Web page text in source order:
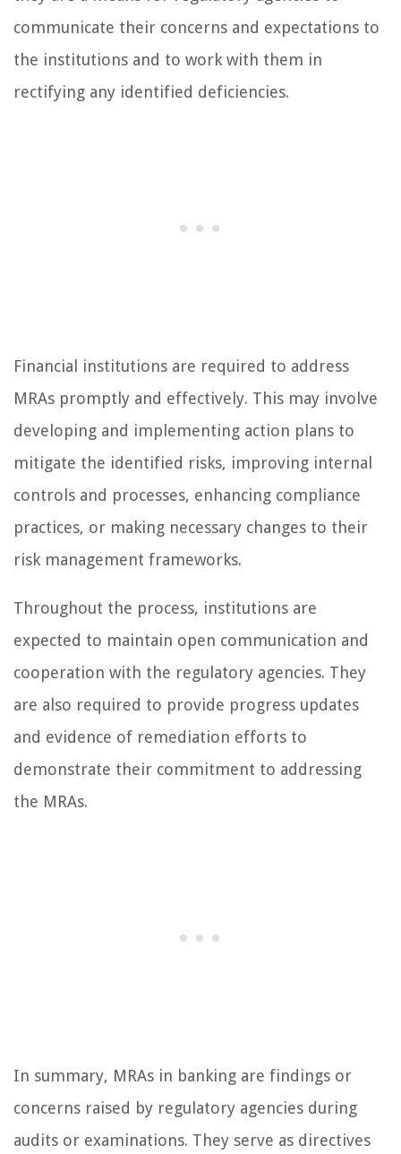
communicate their concerns and expectations to
the institutions and to work with them in
rectifying any identified deficiencies.
Financial institutions are required to address
MRAs promptly and effectively. This may involve
developing and implementing action plans to
mitigate the identified risks, improving internal
controls and processes, enhancing compliance
practices, or making necessary changes to their
risk management frameworks.
Throughout the process, institutions are
expected to maintain open communication and
cooperation with the regulatory agencies. They
are also required to provide progress updates
and evidence of remediation efforts to
demonstrate their commitment to addressing
the MRAs.
In summary, MRAs in banking are findings or
concerns raised by regulatory agencies during
audits or examinations. They serve as directives